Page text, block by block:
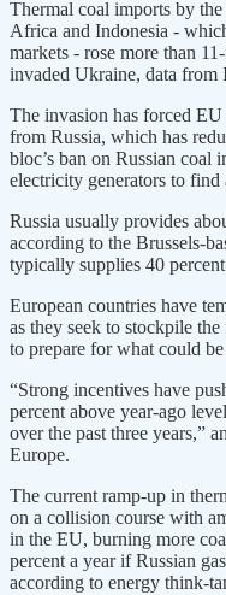
Thermal coal imports by
Africa and Indonesia -
markets - rose more than
invaded Ukraine, data from
The invasion has forced
from Russia, which has
bloc’s ban on Russian coal
electricity generators to find
Russia usually provides
according to the Brussels-
typically supplies 40
European countries have
as they seek to stockpile
to prepare for what could
“Strong incentives have
percent above year-ago
over the past three years,”
Europe.
The current ramp-up in
on a collision course with
in the EU, burning more
percent a year if Russian
according to energy think-